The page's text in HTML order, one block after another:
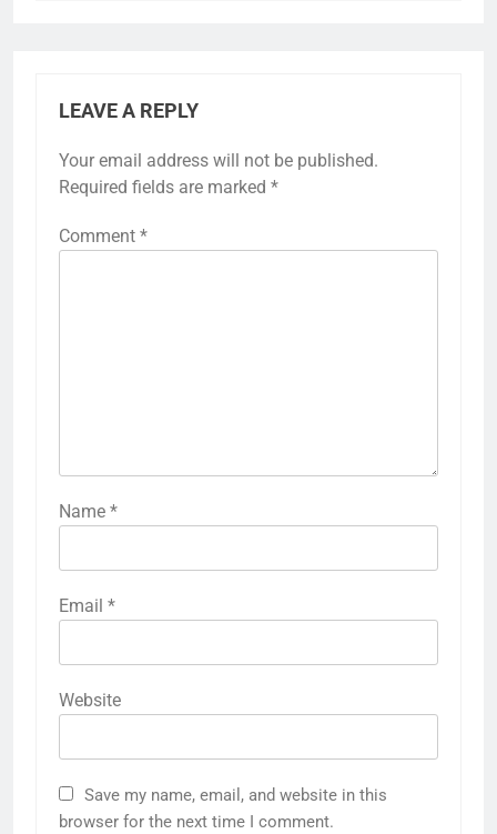
LEAVE A REPLY
Your email address will not be published.
Required fields are marked *
Comment *
Name *
Email *
Website
Save my name, email, and website in this
browser for the next time I comment.